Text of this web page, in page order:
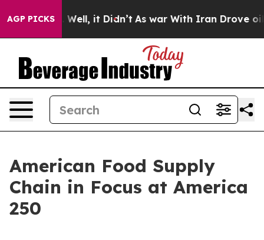
AGP PICKS
40%. Well, it Didn’t As war With Iran Drove oil
American Food Supply
Chain in Focus at America
250